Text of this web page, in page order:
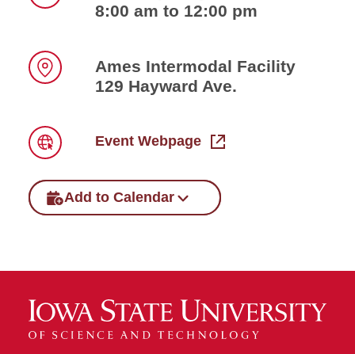
8:00 am to 12:00 pm
Ames Intermodal Facility
129 Hayward Ave.
Event Webpage
Add to Calendar